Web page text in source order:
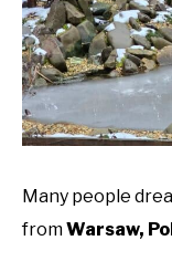
Many people
fromWarsaw,